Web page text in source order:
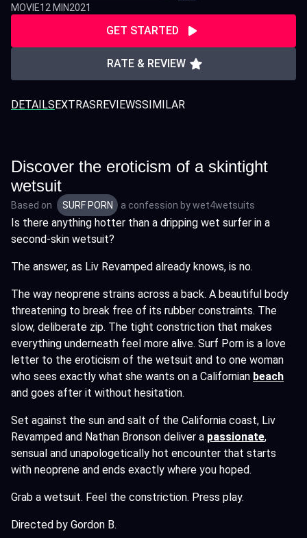
MOVIE12 MIN2021
GET STARTED
RATE & REVIEW
DETAILSEXTRASREVIEWSSIMILAR
Discover the eroticism of a skintight
wetsuit
Based on SURF PORN a confession bywet4wetsuits
Is there anything hotter than a dripping wet surfer in a
second-skin wetsuit?
The answer, as Liv Revamped already knows, is no.
The way neoprene strains across a back. A beautiful body
threatening to break free of its rubber constraints. The
slow, deliberate zip. The tight constriction that makes
everything underneath feel more alive. Surf Porn is a love
letter to the eroticism of the wetsuit and to one woman
who sees exactly what she wants on a Californian beach
and goes after it without hesitation.
Set against the sun and salt of the California coast, Liv
Revamped and Nathan Bronson deliver a passionate,
sensual and unapologetically hot encounter that starts
with neoprene and ends exactly where you hoped.
Grab a wetsuit. Feel the constriction. Press play.
Directed by Gordon B.